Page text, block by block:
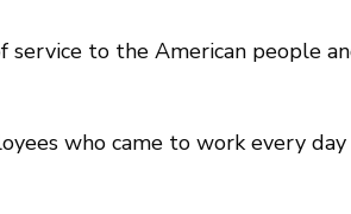
to the American people
who came to work every